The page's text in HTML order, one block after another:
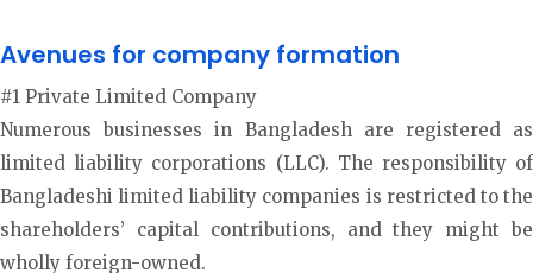
Avenues for company formation
#1 Private Limited Company
Numerous businesses in Bangladesh are registered as
limited liability corporations (LLC). The responsibility of
Bangladeshi limited liability companies is restricted to the
shareholders’ capital contributions, and they might be
wholly foreign-owned.